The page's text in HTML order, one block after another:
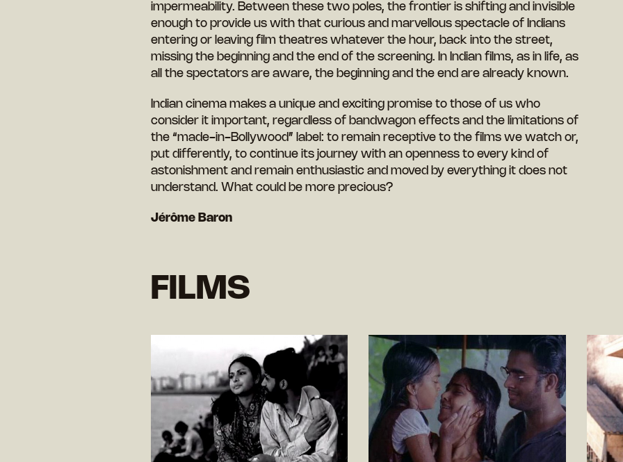
impermeability. Between these two poles, the frontier is shifting and invisible
enough to provide us with that curious and marvellous spectacle of Indians
entering or leaving film theatres whatever the hour, back into the street,
missing the beginning and the end of the screening. In Indian films, as in life, as
all the spectators are aware, the beginning and the end are already known.
Indian cinema makes a unique and exciting promise to those of us who
consider it important, regardless of bandwagon effects and the limitations of
the “made-in-Bollywood” label: to remain receptive to the films we watch or,
put differently, to continue its journey with an openness to every kind of
astonishment and remain enthusiastic and moved by everything it does not
understand. What could be more precious?
Jérôme Baron
FILMS